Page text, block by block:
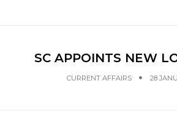
SC APPOINTS NEW
CURRENT AFFAIRS 28